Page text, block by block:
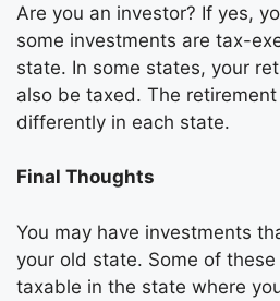
Are you an investor? If yes,
some investments are tax-
state. In some states, your
also be taxed. The
differently in each state.
Final Thoughts
You may have investments
your old state. Some of
taxable in the state where